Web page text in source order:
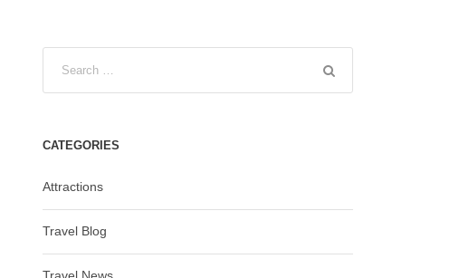
CATEGORIES
Attractions
Travel Blog